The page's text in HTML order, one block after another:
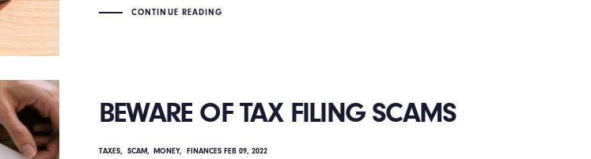
CONTINUE READING
BEWARE OF TAX FILING SCAMS
TAXES SCAM MONEY FINANCES FEB 09, 2022